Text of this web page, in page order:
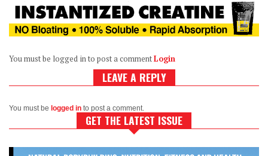
You must be logged in to post a commentLogin
LEAVE A REPLY
You must be logged in to post a comment.
GET THE LATEST ISSUE